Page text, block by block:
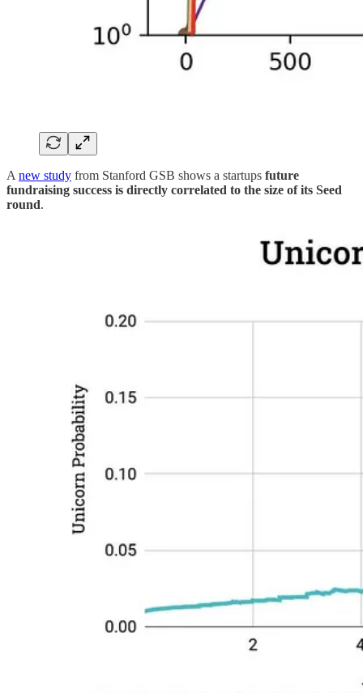
A new study from Stanford GSB shows a startups future
fundraising success is directly correlated to the size of its Seed
round.